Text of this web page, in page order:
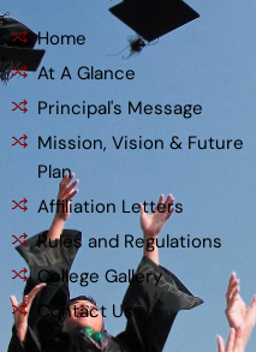
Home
At A Glance
Principal's Message
Mission, Vision & Future
Plan
Affiliation Letters
Rules and Regulations
College Gallery
Contact Us